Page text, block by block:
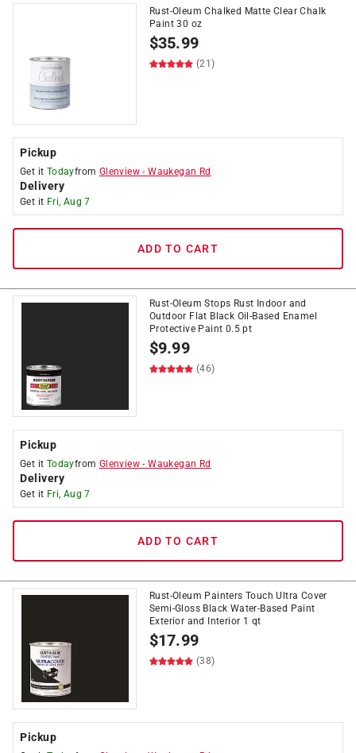
Rust-Oleum Chalked Matte Clear Chalk
Paint 30 oz
$35.99
(21)
Pickup
Get it Todayfrom Glenview -Waukegan Rd
Delivery
Get it Fri, Aug 7
ADD TO CART
Rust-Oleum Stops Rust Indoor and
Outdoor Flat Black Oil-Based Enamel
Protective Paint 0.5 pt
$9.99
(46)
Pickup
Get it Todayfrom Glenview -Waukegan Rd
Delivery
Get it Fri, Aug 7
ADD TO CART
Rust-Oleum Painters Touch Ultra Cover
Semi-Gloss Black Water-Based Paint
Exterior and Interior 1 qt
$17.99
(38)
Pickup